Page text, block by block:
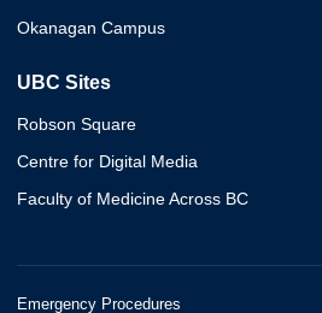
Okanagan Campus
UBC Sites
Robson Square
Centre for Digital Media
Faculty of Medicine Across BC
Emergency Procedures